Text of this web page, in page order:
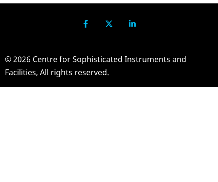
© 2026 Centre for Sophisticated Instruments and
Facilities, All rights reserved.